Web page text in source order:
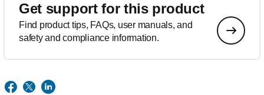
Get support for this product
Find product tips, FAQs, user manuals, and
safety and compliance information.